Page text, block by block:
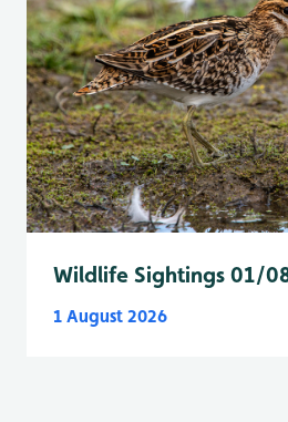
Wildlife Sightings 01/
1 August 2026